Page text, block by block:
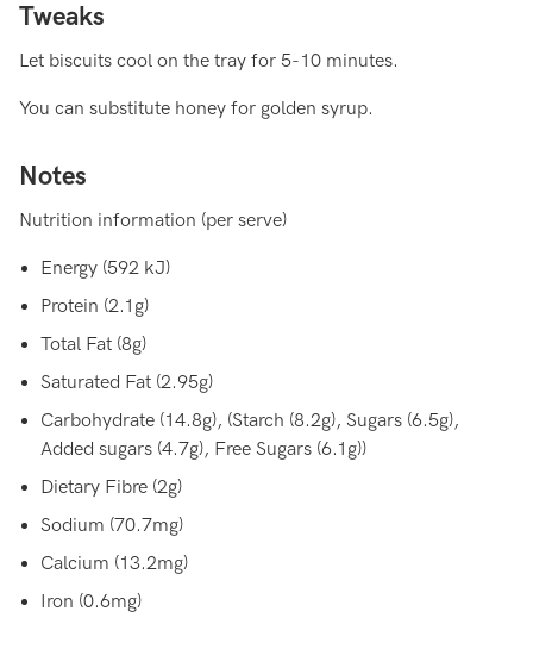
Tweaks
Let biscuits cool on the tray for 5-10 minutes.
You can substitute honey for golden syrup.
Notes
Nutrition information (per serve)
Energy (592 kJ)
Protein (2.1g)
Total Fat (8g)
Saturated Fat (2.95g)
Carbohydrate (14.8g), (Starch (8.2g), Sugars (6.5g),
Added sugars (4.7g), Free Sugars (6.1g))
Dietary Fibre (2g)
Sodium (70.7mg)
Calcium (13.2mg)
Iron (0.6mg)